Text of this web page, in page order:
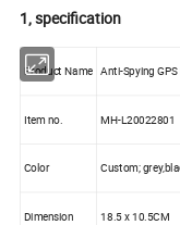
1, specification
Product Name Anti-Spying
Item no. MH-L20022801
Color Custom;
Dimension 18.5 x 10.5CM